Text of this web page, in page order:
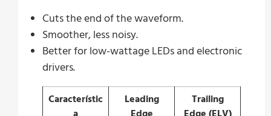
Cuts the end of the waveform.
Smoother, less noisy.
Better for low-wattage LEDs and electronic
drivers.
Característic
Leading
Trailing